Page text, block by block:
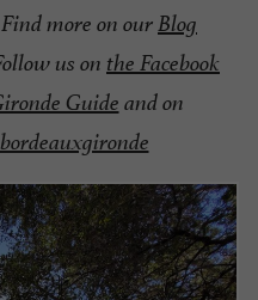
more on ourBlog
us on the Facebook
Guide and on